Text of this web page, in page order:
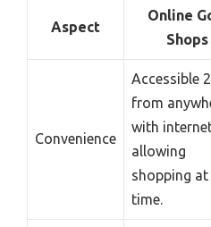
Aspect
Online
Shops
Convenience
Accessible
from
with
allowing
shopping at
time.